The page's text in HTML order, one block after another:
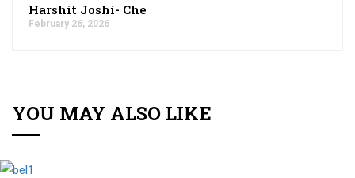
Harshit Joshi- Che
February 26, 2026
YOU MAY ALSO LIKE